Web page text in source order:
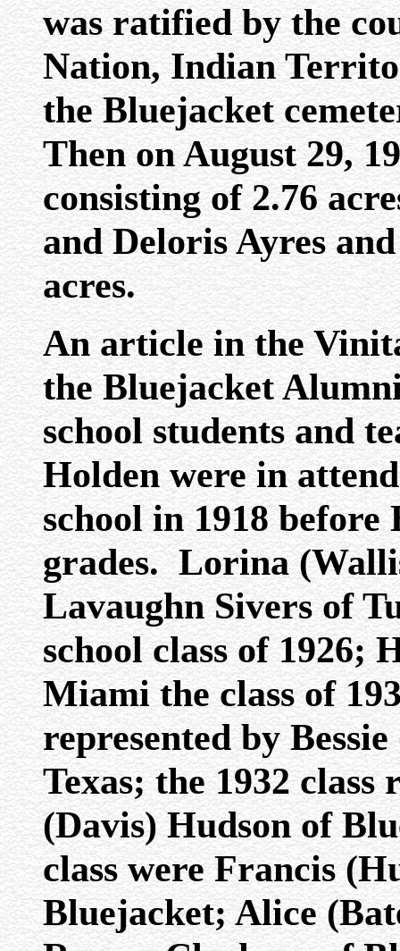
was ratified by the
Nation, Indian
the Bluejacket
Then on August 29,
consisting of 2.76
and Deloris Ayres
acres.
An article in the
the Bluejacket
school students and
Holden were in
school in 1918
grades. Lorina
Lavaughn Sivers of
school class of 1926;
Miami the class of
represented by
Texas; the 1932 class
(Davis) Hudson of
class were Francis
Bluejacket; Alice